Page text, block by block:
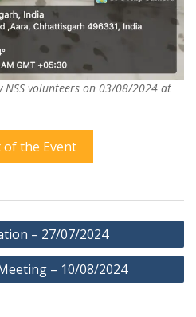
NSS volunteers on 03/08/2024 at
of the Event
– 27/07/2024
– 10/08/2024